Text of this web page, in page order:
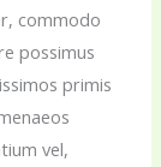
commodo
possimus
primis
vel,